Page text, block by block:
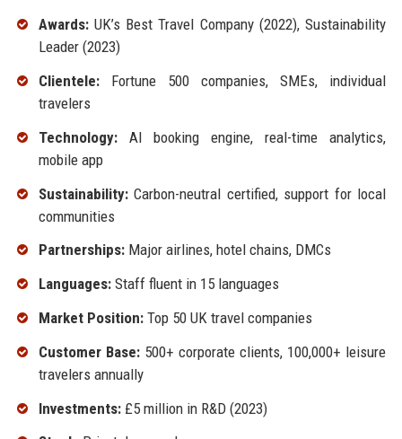
Awards:UK’s Best Travel Company (2022), Sustainability
Leader (2023)
Clientele:Fortune 500 companies, SMEs, individual
travelers
Technology:AI booking engine, real-time analytics,
mobile app
Sustainability:Carbon-neutral certified, support for local
communities
Partnerships:Major airlines, hotel chains, DMCs
Languages:Staff fluent in 15 languages
Market Position:Top 50 UK travel companies
Customer Base:500+ corporate clients, 100,000+ leisure
travelers annually
Investments:£5 million in R&D (2023)